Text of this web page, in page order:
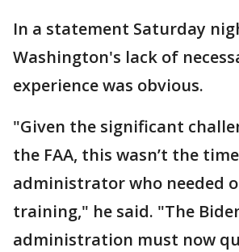
In a statement Saturday
Washington's lack of
experience was obvious.
"Given the significant
the FAA, this wasn’t the
administrator who needed
training," he said. "The
administration must now